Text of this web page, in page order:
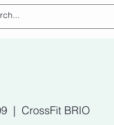
  |
CrossFit BRIO